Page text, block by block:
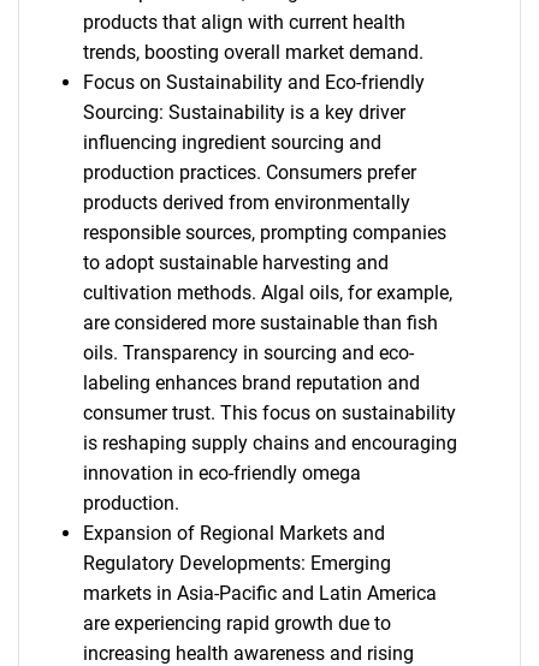
SEARCH
What are you looking
for?
Need help finding what you are looking for?
Contact Us
products that align with current health
trends, boosting overall market demand.
Focus on Sustainability and Eco-friendly
Sourcing: Sustainability is a key driver
influencing ingredient sourcing and
production practices. Consumers prefer
products derived from environmentally
responsible sources, prompting companies
to adopt sustainable harvesting and
cultivation methods. Algal oils, for example,
are considered more sustainable than fish
oils. Transparency in sourcing and eco-
labeling enhances brand reputation and
consumer trust. This focus on sustainability
is reshaping supply chains and encouraging
innovation in eco-friendly omega
production.
Expansion of Regional Markets and
Regulatory Developments: Emerging
markets in Asia-Pacific and Latin America
are experiencing rapid growth due to
increasing health awareness and rising